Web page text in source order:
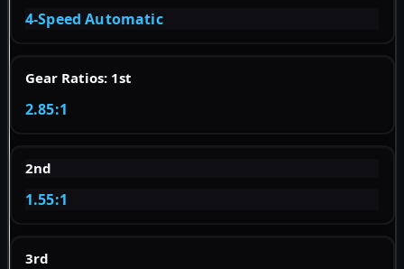
4-Speed Automatic
Gear Ratios: 1st
2.85:1
2nd
1.55:1
3rd